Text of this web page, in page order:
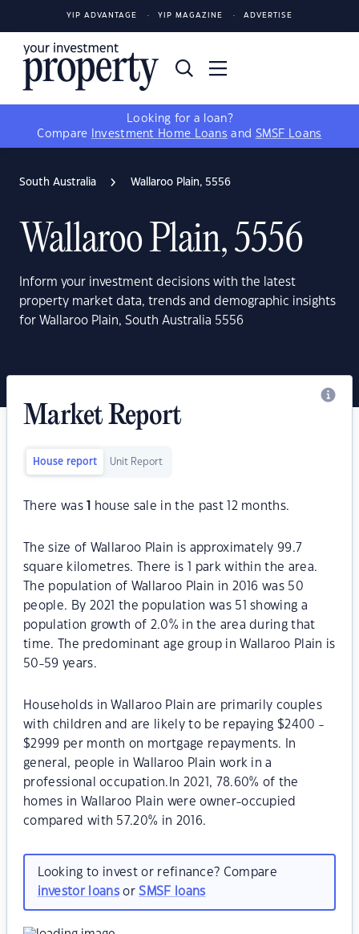
YIP ADVANTAGE YIP MAGAZINE ADVERTISE
Looking for a loan?
Compare
Investment Home Loans and SMSF Loans
South Australia Wallaroo Plain, 5556
Wallaroo Plain, 5556
Inform your investment decisions with the latest
property market data, trends and demographic insights
for Wallaroo Plain, South Australia 5556
Market Report
House report Unit Report
There was house sale in the past 12 months.
The size of Wallaroo Plain is approximately 99.7
square kilometres. There is 1 park within the area.
The population of Wallaroo Plain in 2016 was 50
people. By 2021 the population was 51 showing a
population growth of 2.0% in the area during that
time. The predominant age group in Wallaroo Plain is
50-59 years.
Households in Wallaroo Plain are primarily couples
with children and are likely to be repaying $2400 -
$2999 per month on mortgage repayments. In
general, people in Wallaroo Plain work in a
professional occupation.In 2021, 78.60% of the
homes in Wallaroo Plain were owner-occupied
compared with 57.20% in 2016.
Looking to invest or refinance? Compare
investor loansorSMSF loans